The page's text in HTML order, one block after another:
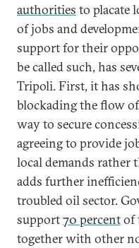
authorities to placate
of jobs and
support for their
be called such, has
Tripoli. First, it has
blockading the flow
way to secure
agreeing to provide
local demands rather
adds further
troubled oil sector.
support70 percentof
together with other